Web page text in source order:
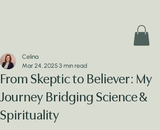
From Skeptic to Believer: My
Journey Bridging Science &
Spirituality
Celina
Mar 24, 2025 3 min read